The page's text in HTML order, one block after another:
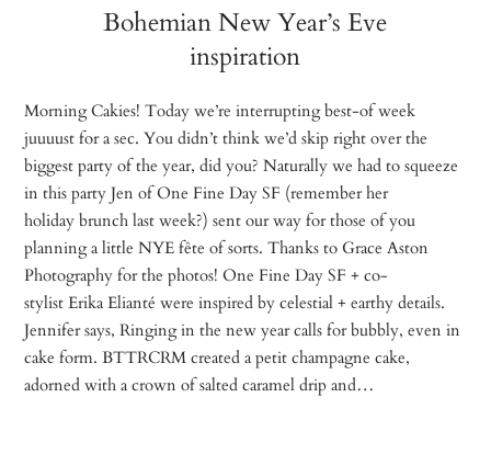
Bohemian New Year’s Eve
inspiration
Morning Cakies! Today we’re interrupting best-of week
juuuust for a sec. You didn’t think we’d skip right over the
biggest party of the year, did you? Naturally we had to squeeze
in this party Jen of One Fine Day SF (remember her
holiday brunch last week?) sent our way for those of you
planning a little NYE fête of sorts. Thanks to Grace Aston
Photography for the photos! One Fine Day SF + co-
stylist Erika Elianté were inspired by celestial + earthy details.
Jennifer says, Ringing in the new year calls for bubbly, even in
cake form. BTTRCRM created a petit champagne cake,
adorned with a crown of salted caramel drip and…